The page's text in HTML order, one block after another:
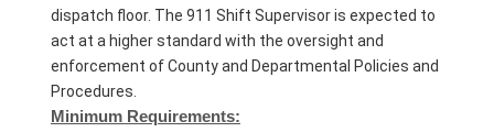
dispatch floor. The 911 Shift Supervisor is expected to
act at a higher standard with the oversight and
enforcement of County and Departmental Policies and
Procedures.
Minimum Requirements: